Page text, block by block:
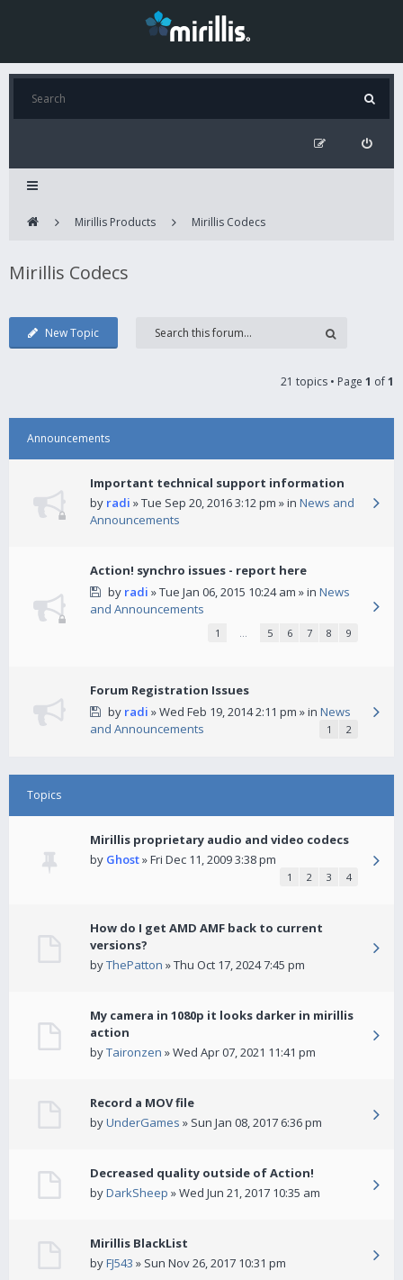
Mirillis Products Mirillis Codecs
Mirillis Codecs
New Topic
21 topics • Page 1 of1
Announcements
Important technical support information
by radi » Tue Sep 20, 2016 3:12 pm » in News and
Announcements
Action! synchro issues - report here
by radi » Tue Jan 06, 2015 10:24 am » in News
and Announcements
1 … 5 6 7 8 9
Forum Registration Issues
by radi » Wed Feb 19, 2014 2:11 pm » in News
and Announcements
1 2
Topics
Mirillis proprietary audio and video codecs
by Ghost» Fri Dec 11, 2009 3:38 pm
1 2 3 4
How do I get AMD AMF back to current
versions?
byThePatton » Thu Oct 17, 2024 7:45 pm
My camera in 1080p it looks darker in mirillis
action
byTaironzen » Wed Apr 07, 2021 11:41 pm
Record a MOV file
byUnderGames » Sun Jan 08, 2017 6:36 pm
Decreased quality outside of Action!
byDarkSheep » Wed Jun 21, 2017 10:35 am
Mirillis BlackList
byFJ543 » Sun Nov 26, 2017 10:31 pm